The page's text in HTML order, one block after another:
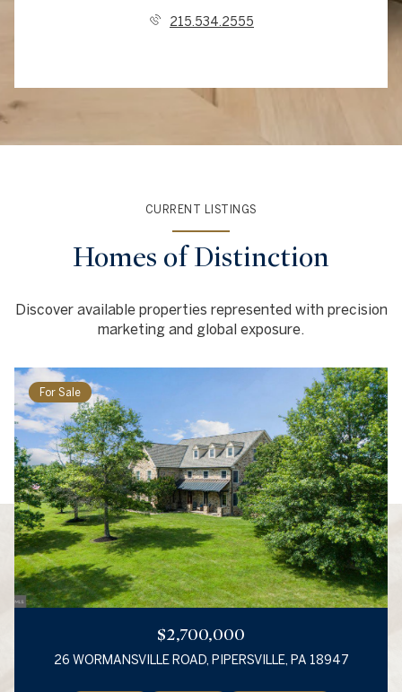
215.534.2555
CURRENT LISTINGS
Homes of Distinction
Discover available properties represented with precision
marketing and global exposure.
For Sale
$2,700,000
26 WORMANSVILLE ROAD, PIPERSVILLE, PA 18947